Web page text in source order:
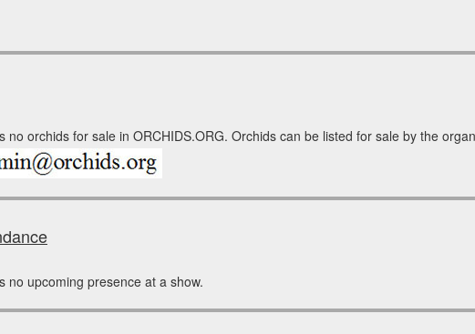
no orchids for sale in ORCHIDS.ORG. Orchids can be listed for sale by the
no upcoming presence at a show.